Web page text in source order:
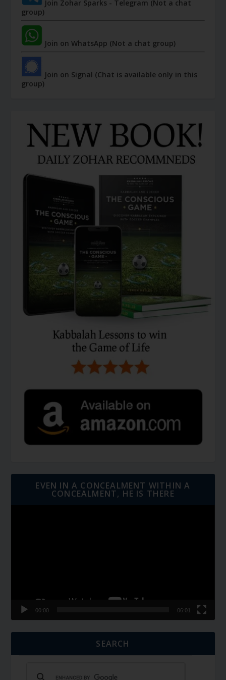
Join Zohar Sparks - Telegram (Not a chat
group)
Join on WhatsApp (Not a chat group)
Join on Signal (Chat is available only in this
group)
EVEN IN A CONCEALMENT WITHIN A
CONCEALMENT, HE IS THERE
00:00 06:01
SEARCH